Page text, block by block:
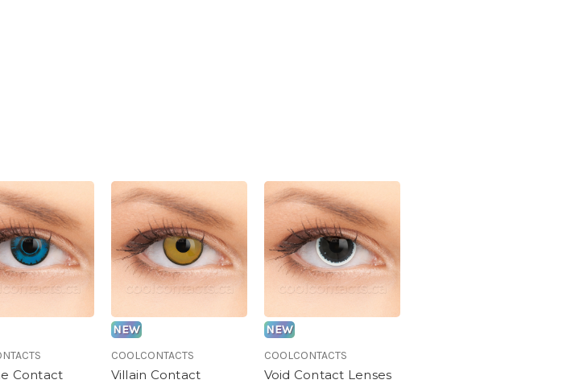
Contact
NEW
COOLCONTACTS
Villain Contact
NEW
COOLCONTACTS
Void Contact Lenses